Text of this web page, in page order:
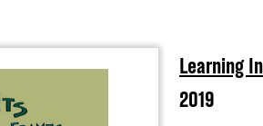
Learning
2019